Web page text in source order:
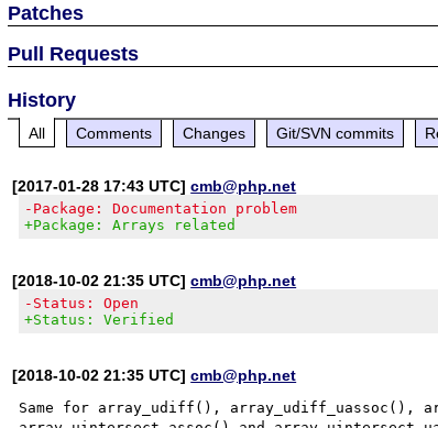
Patches
Pull Requests
History
All Comments Changes Git/SVN commits
[2017-01-28 17:43 UTC]cmb@php.net
-Package: Documentation problem
+Package: Arrays related
[2018-10-02 21:35 UTC]cmb@php.net
-Status: Open
+Status: Verified
[2018-10-02 21:35 UTC]cmb@php.net
Same for array_udiff(), array_udiff_uassoc(),